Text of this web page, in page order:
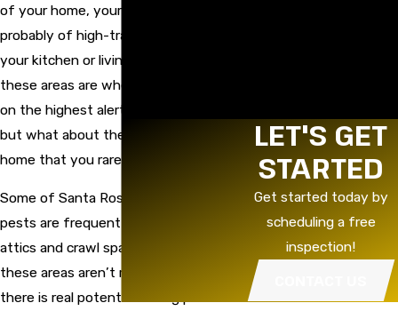
of your home, your first thought is
probably of high-traffic areas such as
your kitchen or living spaces. True,
these areas are where you might be
on the highest alert for pest activity,
but what about the locations of your
home that you rarely see?
Some of Santa Rosa’s most common
pests are frequent invaders of our
attics and crawl spaces; because
these areas aren’t readily visible,
there is real potential for big problems
LET'S GET
STARTED
Get started today by
scheduling a free
inspection!